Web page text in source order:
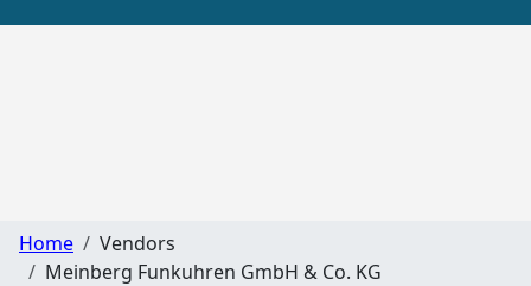
Home
Vendors
Meinberg Funkuhren GmbH & Co. KG